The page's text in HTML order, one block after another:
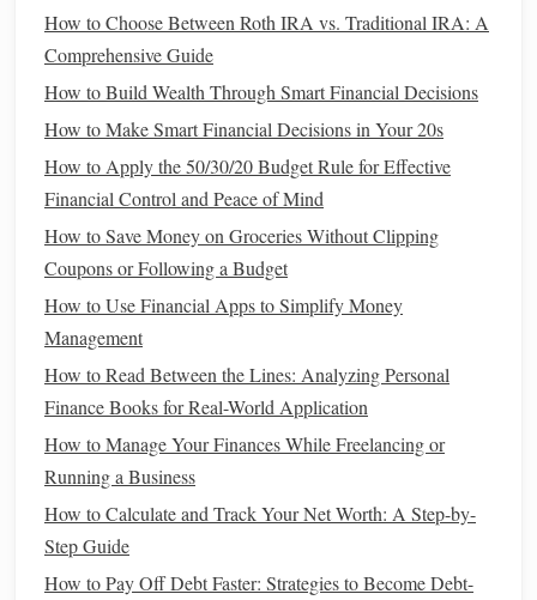
Lifestyle
How to Set Up a Financial Safety Net for Unexpected
Expenses
Management
How to Combine Stock Market Investing for Beginners
with Smart Budgeting to Avoid Living Paycheck to
Paycheck
How to Start Your Financial Freedom Journey: A
Roadmap to Success
How to Invest in Cryptocurrency Responsibly (for
Beginners)
How to Manage an Inheritance Without Ruining Your
Finances
How to Automate Your Savings for Stress-Free Budgeting
How to Prepare for Tax Season: Tips for Maximum Refund
Housing
Utilities(electricity, water,gas, etc.)
How to Choose Between Roth IRA vs. Traditional IRA: A
Comprehensive Guide
How to Build Wealth Through Smart Financial Decisions
How to Make Smart Financial Decisions in Your 20s
How to Apply the 50/30/20 Budget Rule for Effective
Financial Control and Peace of Mind
How to Save Money on Groceries Without Clipping
Coupons or Following a Budget
How to Use Financial Apps to Simplify Money
Management
How to Read Between the Lines: Analyzing Personal
Finance Books for Real-World Application
How to Manage Your Finances While Freelancing or
Running a Business
How to Calculate and Track Your Net Worth: A Step-by-
Step Guide
How to Pay Off Debt Faster: Strategies to Become Debt-